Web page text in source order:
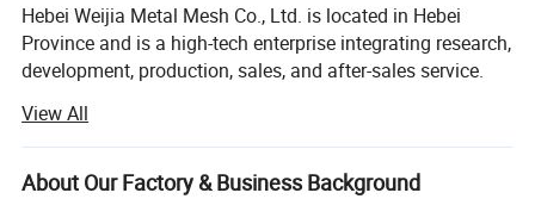
Hebei Weijia Metal Mesh Co., Ltd. is located in Hebei
Province and is a high-tech enterprise integrating research,
development, production, sales, and after-sales service.
solutions, including hot-DIP galvanized steel grating,
trench drain covers, stair treads, and custom steel grating
products designed to meet various industrial needs.
View All
About Our Factory & Business Background